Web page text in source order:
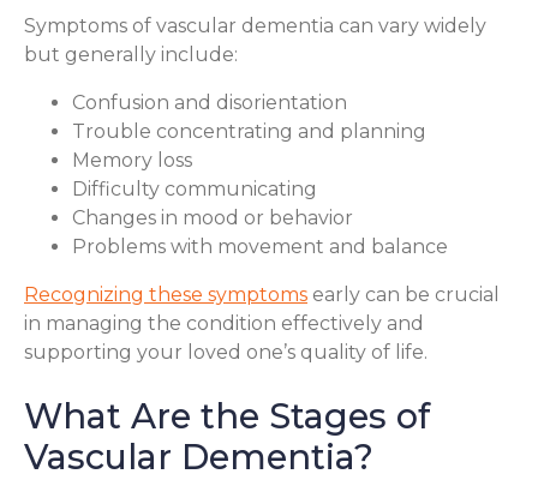
Symptoms of vascular dementia can vary widely
but generally include:
Confusion and disorientation
Trouble concentrating and planning
Memory loss
Difficulty communicating
Changes in mood or behavior
Problems with movement and balance
Recognizing these symptoms early can be crucial
in managing the condition effectively and
supporting your loved one’s quality of life.
What Are the Stages of
Vascular Dementia?